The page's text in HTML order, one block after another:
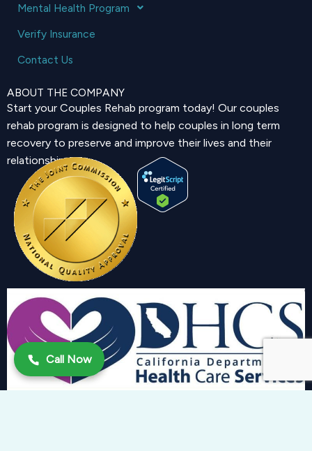
Mental Health Program
Verify Insurance
Contact Us
ABOUT THE COMPANY
Start your Couples Rehab program today! Our couples
rehab program is designed to help couples in long term
recovery to preserve and improve their lives and their
relationship.
Call Now